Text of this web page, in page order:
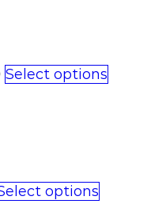
Select options
options